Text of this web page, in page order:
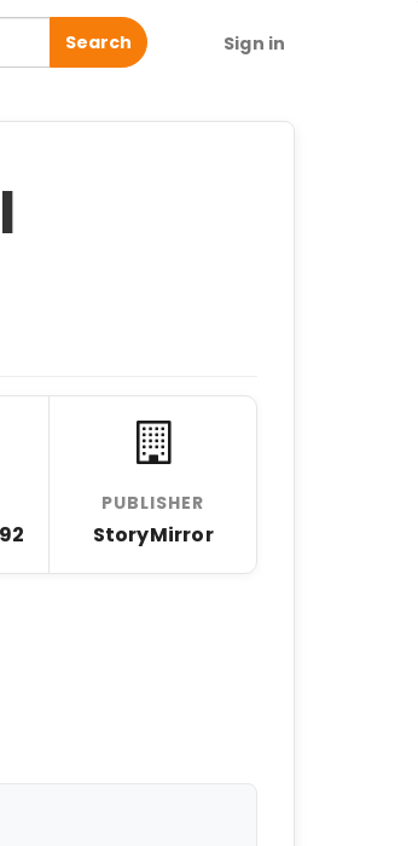
Search Sign in
PUBLISHER
StoryMirror